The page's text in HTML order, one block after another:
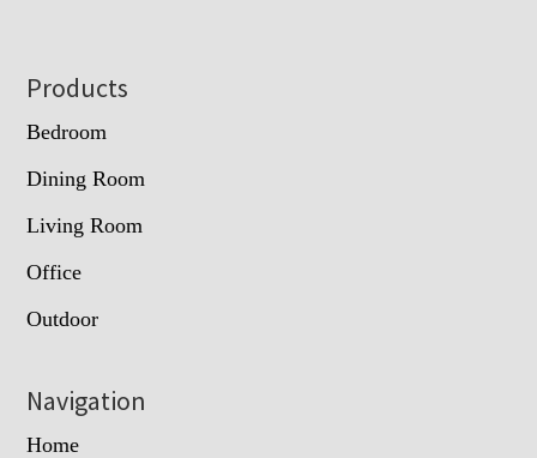
Footer
Products
Bedroom
Dining Room
Living Room
Office
Outdoor
Navigation
Home